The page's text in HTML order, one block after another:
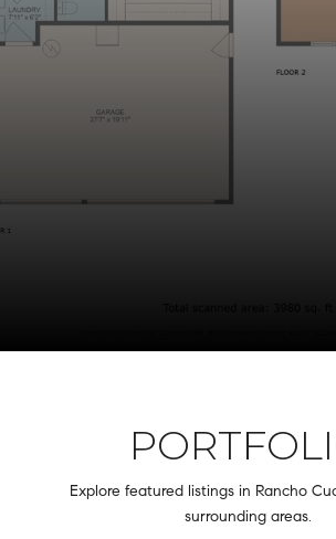
Explore featured listings in Rancho
surrounding areas.